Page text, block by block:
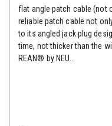
flat angle patch cable (not
reliable patch cable not
to its angled jack plug
time, not thicker than the
REAN® by NEU...